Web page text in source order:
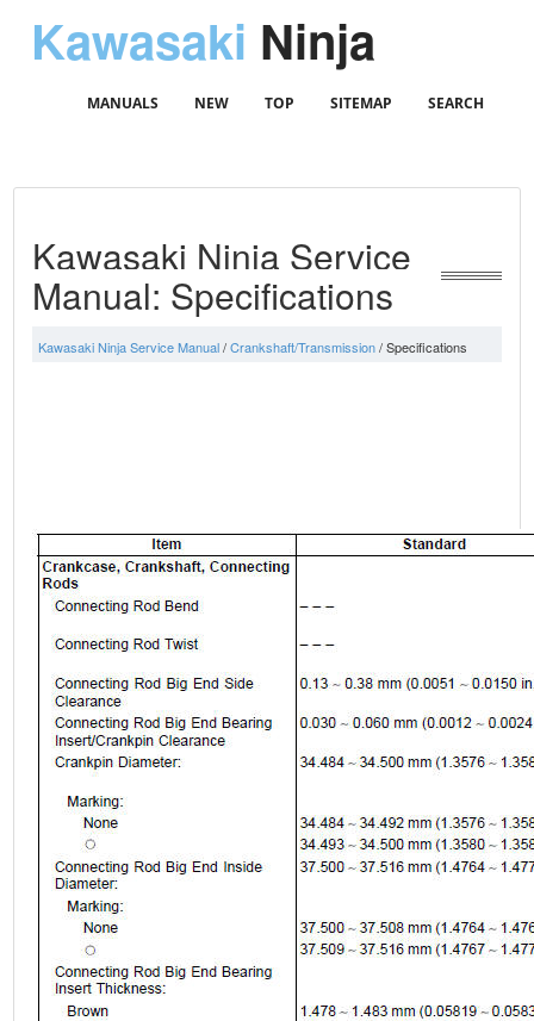
Kawasaki Ninja
MANUALS NEW TOP SITEMAP SEARCH
Kawasaki Ninja Service
Manual: Specifications
Kawasaki Ninja Service Manual/Crankshaft/Transmission/ Specifications